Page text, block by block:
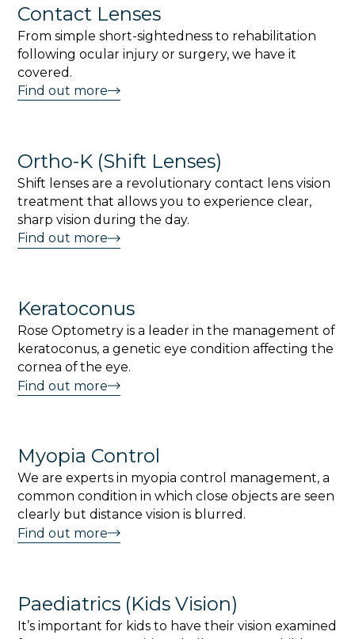
Contact Lenses
From simple short-sightedness to rehabilitation
following ocular injury or surgery, we have it
covered.
Find out more
Ortho-K (Shift Lenses)
Shift lenses are a revolutionary contact lens vision
treatment that allows you to experience clear,
sharp vision during the day.
Find out more
Keratoconus
Rose Optometry is a leader in the management of
keratoconus, a genetic eye condition affecting the
cornea of the eye.
Find out more
Myopia Control
We are experts in myopia control management, a
common condition in which close objects are seen
clearly but distance vision is blurred.
Find out more
Paediatrics (Kids Vision)
It’s important for kids to have their vision examined